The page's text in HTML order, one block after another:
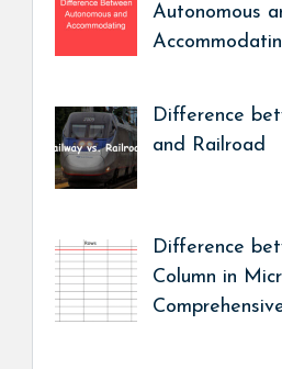
Autonomous
Difference
and Railroad
Difference
Column in